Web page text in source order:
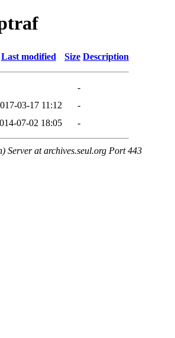
Last modified Size Description
-
03-17 11:12
-
07-02 18:05 -
Server at archives.seul.org Port 443